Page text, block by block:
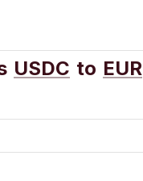
USDC to EUR